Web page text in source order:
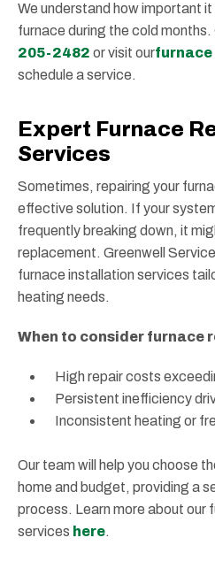
We understand how important
furnace during the cold
205-2482 or visit ourfurnace
schedule a service.
Expert Furnace
Services
Sometimes, repairing your
effective solution. If your
frequently breaking down, it
replacement. Greenwell
furnace installation services
heating needs.
When to consider furnace
High repair costs
Persistent inefficiency
Inconsistent heating or
Our team will help you choose
home and budget, providing a
process. Learn more about our
services here.